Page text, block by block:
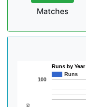
Matches
Runs by Year
Runs
100